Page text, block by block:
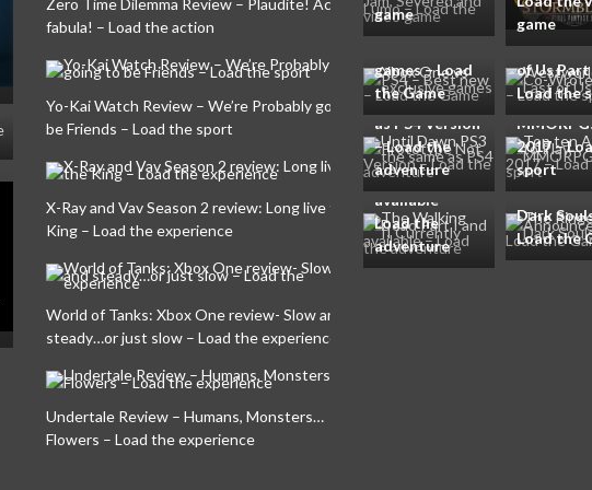
fabula! – Load the action
Yo-Kai Watch Review – We’re Probably going to
be Friends – Load the sport
X-Ray and Vav Season 2 review: Long live the
King – Load the experience
World of Tanks: Xbox One review- Slow and
steady…or just slow – Load the experience
Undertale Review – Humans, Monsters…
Flowers – Load the experience
game
game
PS4 – Best new
games – Load
the Game
Writer
Wrote
of Us Part
Load the
PS3 Prototype
Not the same
as PS4 Version
– Load the
adventure
Top ten
liberty to
2017 –
sport
Dead Part I
and II
Currently
available –
Load the
adventure
The
Dark
Load the